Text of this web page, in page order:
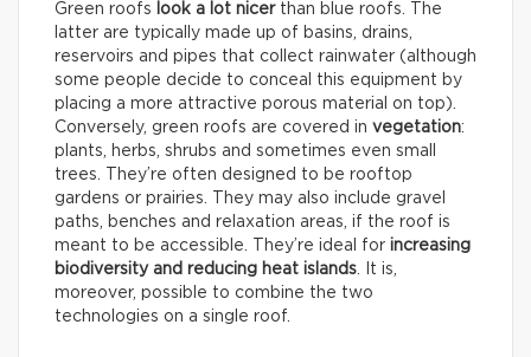
Green roofs look a lot nicerthan blue roofs. The
latter are typically made up of basins, drains,
reservoirs and pipes that collect rainwater (although
some people decide to conceal this equipment by
placing a more attractive porous material on top).
Conversely, green roofs are covered in vegetation:
plants, herbs, shrubs and sometimes even small
trees. They’re often designed to be rooftop
gardens or prairies. They may also include gravel
paths, benches and relaxation areas, if the roof is
meant to be accessible. They’re ideal for increasing
biodiversity and reducing heat islands. It is,
moreover, possible to combine the two
technologies on a single roof.